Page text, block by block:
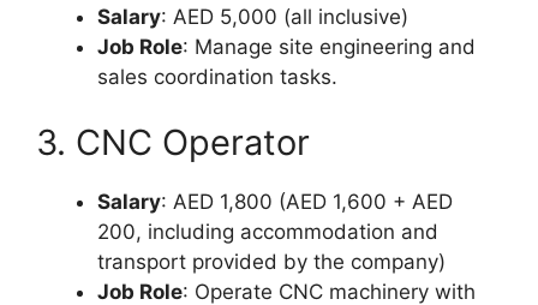
Salary: AED 5,000 (all inclusive)
Job Role: Manage site engineering and
sales coordination tasks.
3. CNC Operator
Salary: AED 1,800 (AED 1,600 + AED
200, including accommodation and
transport provided by the company)
Job Role: Operate CNC machinery with